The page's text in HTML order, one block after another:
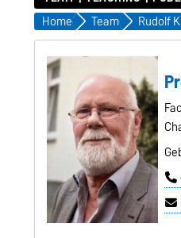
Home Team Rudolf